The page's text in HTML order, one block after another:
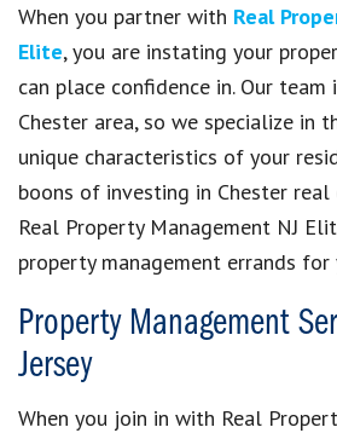
When you partner with Real
Elite, you are instating your
can place confidence in. Our
Chester area, so we specialize in
unique characteristics of your
boons of investing in Chester
Real Property Management NJ
property management errands for
Property Management
Jersey
When you join in with Real